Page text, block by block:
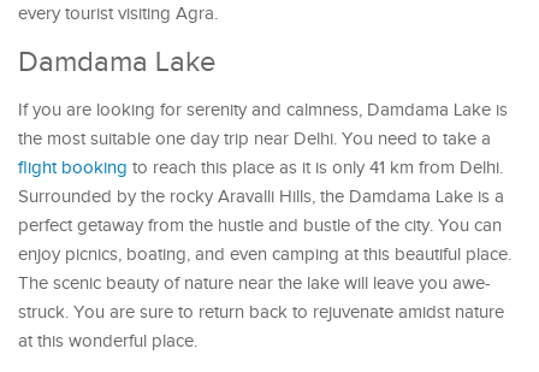
every tourist visiting Agra.
Damdama Lake
If you are looking for serenity and calmness, Damdama Lake is
the most suitable one day trip near Delhi. You need to take a
flight booking to reach this place as it is only 41 km from Delhi.
Surrounded by the rocky Aravalli Hills, the Damdama Lake is a
perfect getaway from the hustle and bustle of the city. You can
enjoy picnics, boating, and even camping at this beautiful place.
The scenic beauty of nature near the lake will leave you awe-
struck. You are sure to return back to rejuvenate amidst nature
at this wonderful place.